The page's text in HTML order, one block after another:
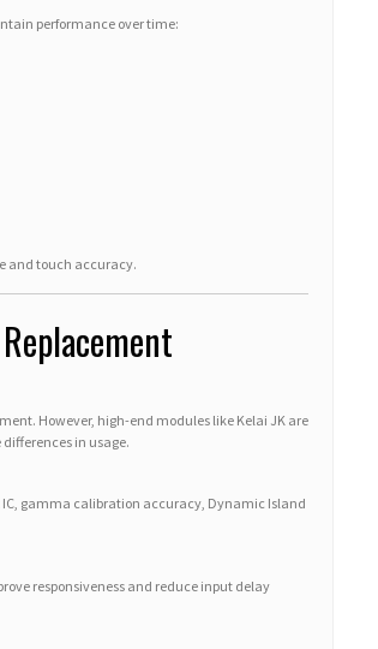
performance over time:
and touch accuracy.
However, high-end modules like Kelai JK are
in usage.
IC, gamma calibration accuracy, Dynamic Island
responsiveness and reduce input delay